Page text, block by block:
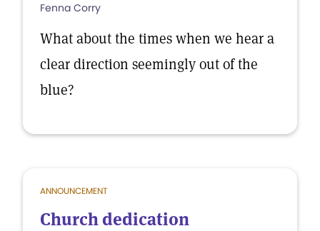
Fenna Corry
What about the times when we hear a
clear direction seemingly out of the
blue?
ANNOUNCEMENT
Church dedication